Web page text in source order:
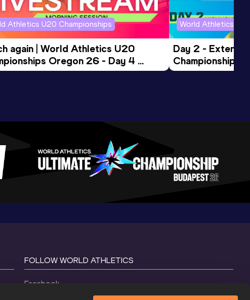
Athletics U20 Championships
again | World Athletics U20
Oregon 26 - Day 4
Session
World Athletics
Day 2 -
Championships
FOLLOW WORLD ATHLETICS
Facebook